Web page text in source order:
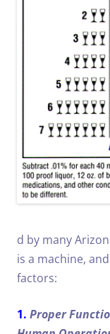
d by many
is a machine,
factors:
1. Proper